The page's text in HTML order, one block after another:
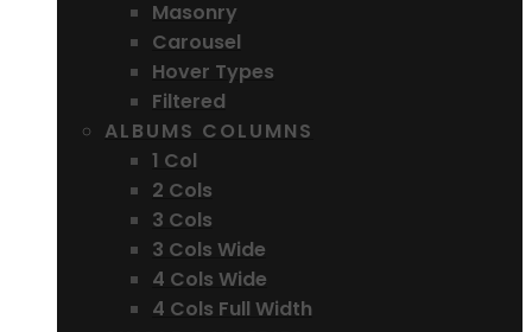
Masonry
Carousel
Hover Types
Filtered
ALBUMS COLUMNS
1 Col
2 Cols
3 Cols
3 Cols Wide
4 Cols Wide
4 Cols Full Width